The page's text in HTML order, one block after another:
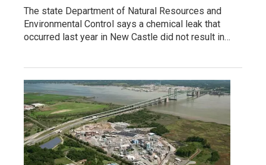
The state Department of Natural Resources and
Environmental Control says a chemical leak that
occurred last year in New Castle did not result in…